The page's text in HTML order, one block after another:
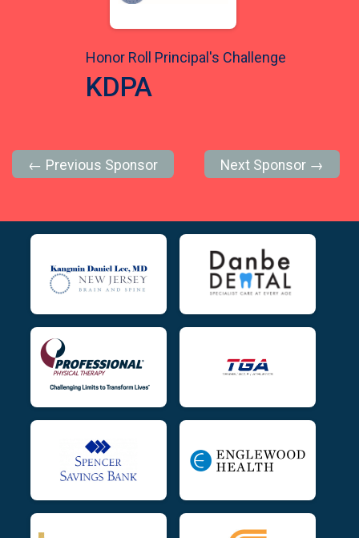
Honor Roll Principal's Challenge
KDPA
← Previous Sponsor Next Sponsor →